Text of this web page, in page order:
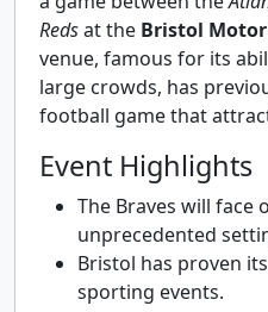
Redsat the Bristol
venue, famous for its
large crowds, has
football game that
Event Highlights
The Braves will face
unprecedented
Bristol has proven
sporting events.